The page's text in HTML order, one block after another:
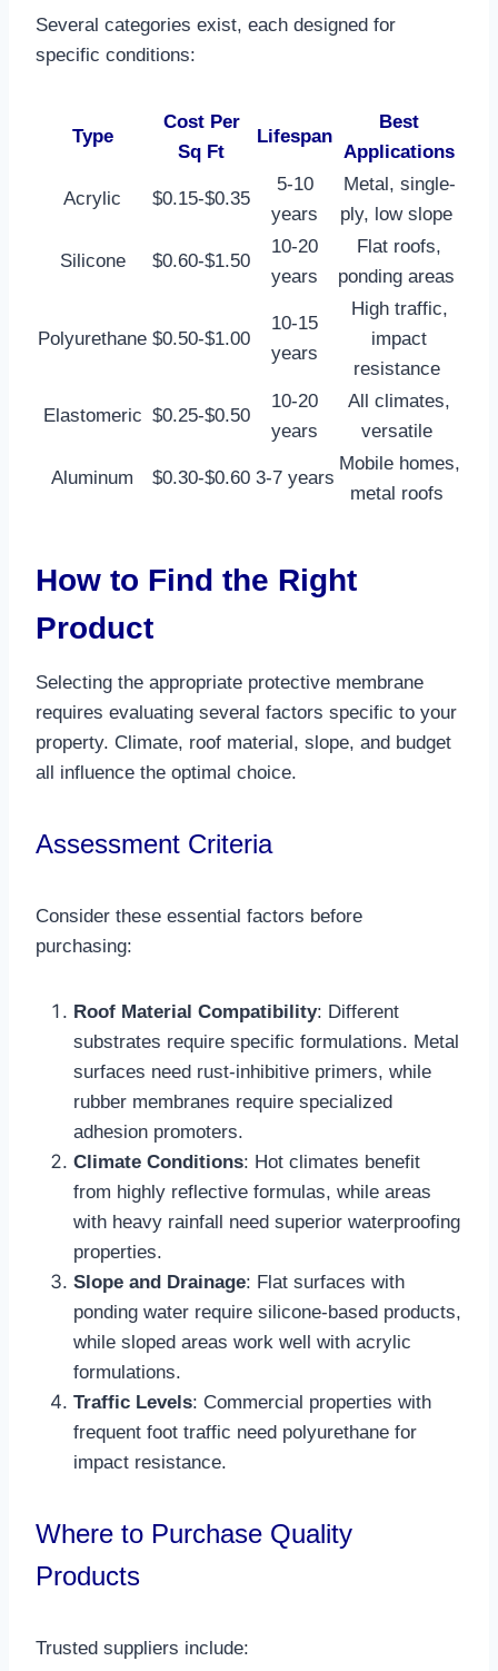
Several categories exist, each designed for
specific conditions:
Type
Cost Per
Sq Ft
Lifespan
Best
Applications
Acrylic $0.15-$0.35
5-10
years
Metal, single-
ply, low slope ​
Silicone $0.60-$1.50
10-20
years
Flat roofs,
ponding areas ​
Polyurethane $0.50-$1.00
10-15
years
High traffic,
impact
resistance ​
Elastomeric $0.25-$0.50
10-20
years
All climates,
versatile ​
Aluminum $0.30-$0.60 3-7 years
Mobile homes,
metal roofs ​
How to Find the Right
Product
Selecting the appropriate protective membrane
requires evaluating several factors specific to your
property. Climate, roof material, slope, and budget
all influence the optimal choice.​
Assessment Criteria
Consider these essential factors before
purchasing:
Roof Material Compatibility: Different
substrates require specific formulations. Metal
surfaces need rust-inhibitive primers, while
rubber membranes require specialized
adhesion promoters.​
Climate Conditions: Hot climates benefit
from highly reflective formulas, while areas
with heavy rainfall need superior waterproofing
properties.​
Slope and Drainage: Flat surfaces with
ponding water require silicone-based products,
while sloped areas work well with acrylic
formulations.​
Traffic Levels: Commercial properties with
frequent foot traffic need polyurethane for
impact resistance.​
Where to Purchase Quality
Products
Trusted suppliers include: